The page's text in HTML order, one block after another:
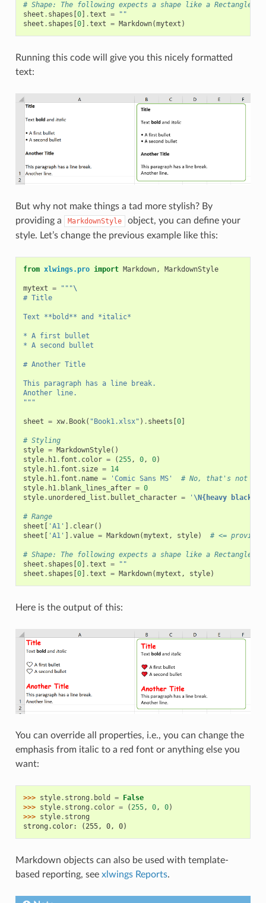
# Shape: The following expects a shape like a Rectangle
sheet . shapes 0] .text =
""
sheet . shapes 0] .text = Markdown(mytext )
Running this code will give you this nicely formatted
text:
But why not make things a tad more stylish? By
providing a
MarkdownStyle
object, you can define your
style. Let’s change the previous example like this:
from xlwings.pro import Markdown, MarkdownStyle
mytext = """\
# Title
Text **bold** and *italic*
* A first bullet
* A second bullet
# Another Title
This paragraph has a line break.
Another line.
"""
sheet = xw. Book( "Book1.xlsx" ) . sheets 0]
# Styling
style = MarkdownStyle()
style. h1. font . color = (255, 0, 0)
style. h1. font . size = 14
style. h1. font . name = 'Comic Sans MS'
# No, that's not a
style. h1. blank_lines_after = 0
style. unordered_list . bullet_character = ' \N{heavy black
# Range
sheet
'A1' . clear()
sheet
'A1' .value = Markdown(mytext , style) # <= provide
# Shape: The following expects a shape like a Rectangle
sheet . shapes 0] .text =
""
sheet . shapes 0] .text = Markdown(mytext , style)
Here is the output of this:
You can override all properties, i.e., you can change the
emphasis from italic to a red font or anything else you
want:
>>> style. strong . bold = False
>>> style. strong . color = (255, 0, 0)
>>> style. strong
strong.color: (255, 0, 0)
Markdown objects can also be used with template-
based reporting, see xlwings Reports.